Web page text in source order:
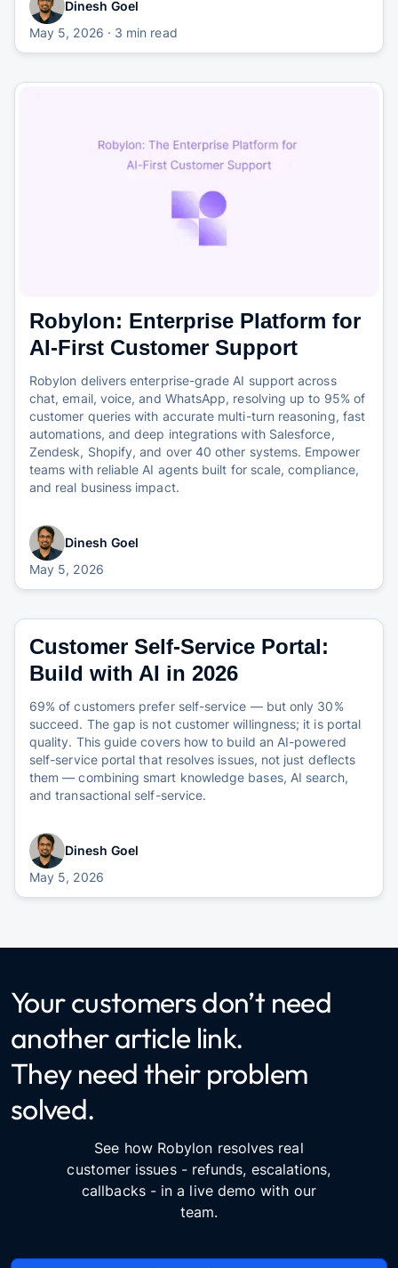
Dinesh Goel
May 5, 2026 · 3 min read
Robylon: Enterprise Platform for
AI-First Customer Support
Robylon delivers enterprise-grade AI support across
chat, email, voice, and WhatsApp, resolving up to 95% of
customer queries with accurate multi-turn reasoning, fast
automations, and deep integrations with Salesforce,
Zendesk, Shopify, and over 40 other systems. Empower
teams with reliable AI agents built for scale, compliance,
and real business impact.
Dinesh Goel
May 5, 2026
Customer Self-Service Portal:
Build with AI in 2026
69% of customers prefer self-service — but only 30%
succeed. The gap is not customer willingness; it is portal
quality. This guide covers how to build an AI-powered
self-service portal that resolves issues, not just deflects
them — combining smart knowledge bases, AI search,
and transactional self-service.
Dinesh Goel
May 5, 2026
Your customers don’t need
another article link.
They need their problem
solved.
See how Robylon resolves real
customer issues - refunds, escalations,
callbacks - in a live demo with our
team.